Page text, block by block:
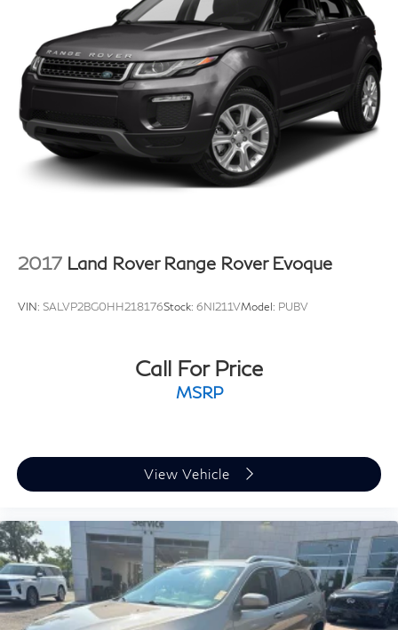
2017 Land Rover Range Rover Evoque
VIN: SALVP2BG0HH218176Stock: 6NI211VModel: PUBV
Call For Price
MSRP
View Vehicle